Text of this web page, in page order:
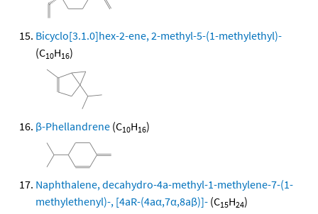
Bicyclo[3.1.0]hex-2-ene, 2-methyl-5-(1-methylethyl)-
(C10H16)
β-Phellandrene (C10H16)
Naphthalene, decahydro-4a-methyl-1-methylene-7-(1-
methylethenyl)-, [4aR-(4aα,7α,8aβ)]- (C15H24)